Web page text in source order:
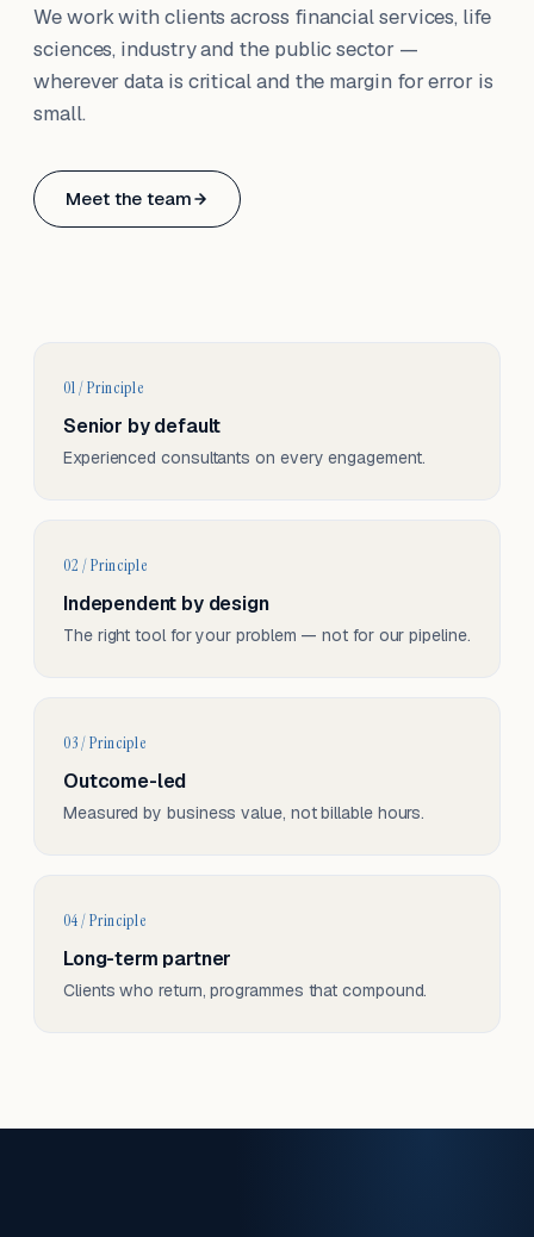
We work with clients across financial services, life
sciences, industry and the public sector —
wherever data is critical and the margin for error is
small.
Meet the team
Based in Basel, Switzerland.
01 / Principle
Senior by default
Experienced consultants on every engagement.
02 / Principle
Independent by design
The right tool for your problem — not for our pipeline.
03 / Principle
Outcome-led
Measured by business value, not billable hours.
04 / Principle
Long-term partner
Clients who return, programmes that compound.